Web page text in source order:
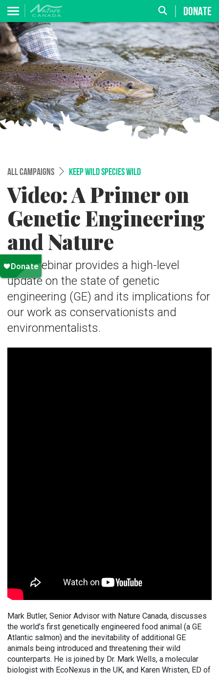
DONATE
ALL CAMPAIGNS KEEP WILD SPECIES WILD
Video: A Primer on
Genetic Engineering
and Nature
This webinar provides a high-level
update on the state of genetic
engineering (GE) and its implications for
our work as conservationists and
environmentalists.
Mark Butler, Senior Advisor with Nature Canada, discusses
the world’s first genetically engineered food animal (a GE
Atlantic salmon) and the inevitability of additional GE
animals being introduced and threatening their wild
counterparts. He is joined by Dr. Mark Wells, a molecular
biologist with EcoNexus in the UK, and Karen Wristen, ED of